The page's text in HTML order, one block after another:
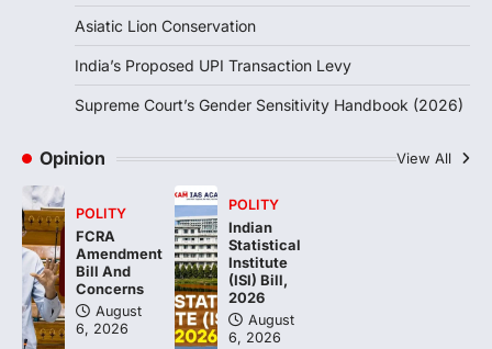
Asiatic Lion Conservation
India’s Proposed UPI Transaction Levy
Supreme Court’s Gender Sensitivity Handbook (2026)
Opinion View All
POLITY
FCRA
Amendment
Bill And
Concerns
August
6, 2026
POLITY
Indian
Statistical
Institute
(ISI) Bill,
2026
August
6, 2026